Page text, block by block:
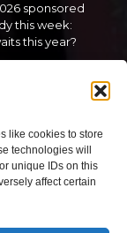
like cookies to store
technologies will
unique IDs on this
affect certain
sponsored
this week:
this year?
to welcome
pop dancers